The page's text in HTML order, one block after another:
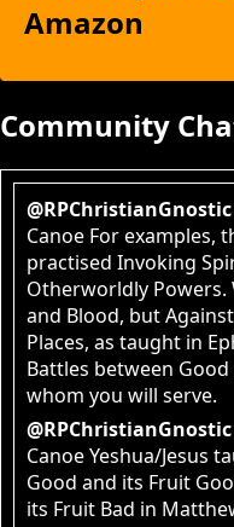
Amazon
Community
@RPChristianGnostic
Canoe For examples,
practised Invoking
Otherworldly Powers.
and Blood, but
Places, as taught in
Battles between
whom you will serve.
@RPChristianGnostic
Canoe Yeshua/Jesus
Good and its Fruit
its Fruit Bad in